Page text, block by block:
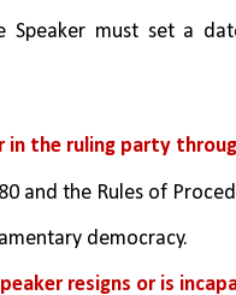
Speaker must set a
in the ruling party
and the Rules of
democracy.
resigns or is